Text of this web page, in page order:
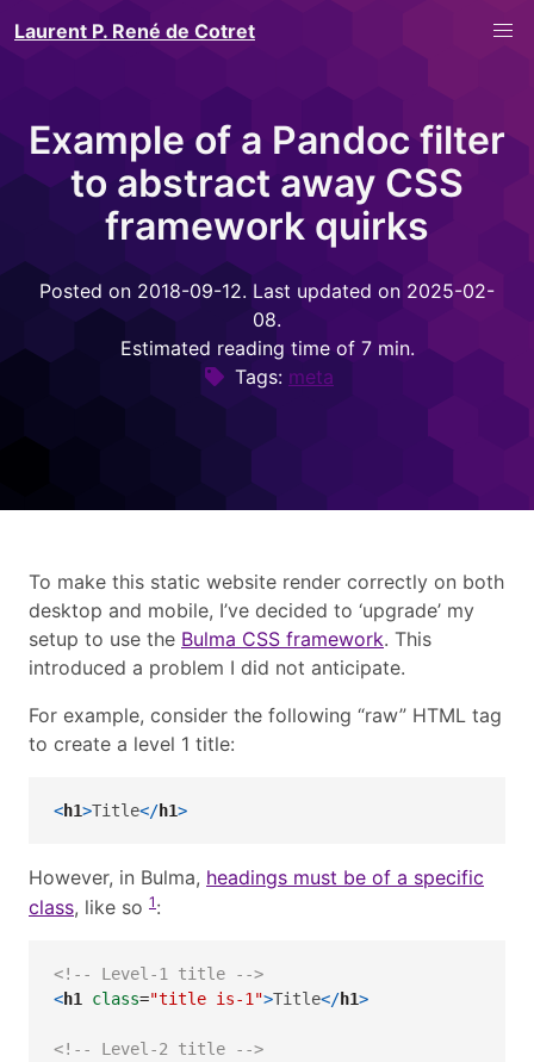
Laurent P. René de Cotret
Example of a Pandoc filter
to abstract away CSS
framework quirks
Posted on 2018-09-12. Last updated on 2025-02-
08.
Estimated reading time of 7 min.
Tags: meta
To make this static website render correctly on both
desktop and mobile, I’ve decided to ‘upgrade’ my
setup to use the Bulma CSS framework. This
introduced a problem I did not anticipate.
For example, consider the following “raw” HTML tag
to create a level 1 title:
<h1>Title</h1>
However, in Bulma, headings must be of a specific
class, like so 1 :
<!-- Level-1 title -->
<h1 class="title is-1">Title</h1>
<!-- Level-2 title -->